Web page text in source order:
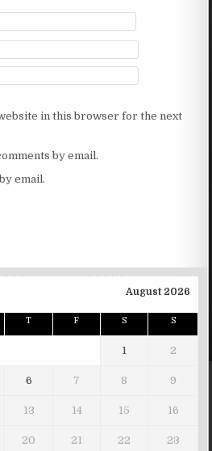
in this browser for the next
by email.
email.
August 2026
T F S S
1 2
6 7 8 9
13 14 15 16
20 21 22 23